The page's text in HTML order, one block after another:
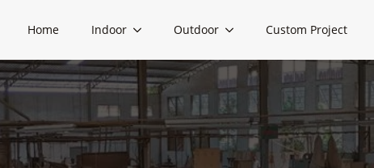
Home Indoor Outdoor Custom Project